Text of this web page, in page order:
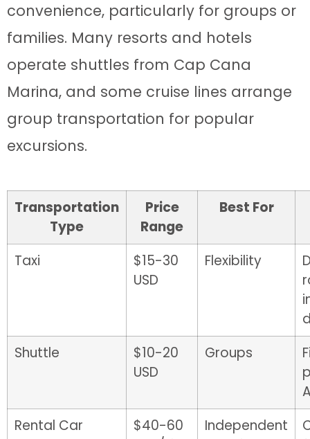
convenience, particularly for groups or
families. Many resorts and hotels
operate shuttles from Cap Cana
Marina, and some cruise lines arrange
group transportation for popular
excursions.
Transportation
Type
Price
Range
Best For
Taxi
$15-30
USD
Flexibility
Shuttle
$10-20
USD
Groups
Rental Car
$40-60
Independent